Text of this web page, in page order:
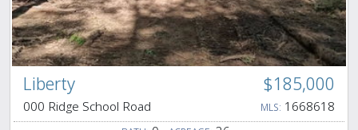
Liberty $185,000
000 Ridge School Road MLS: 1668618